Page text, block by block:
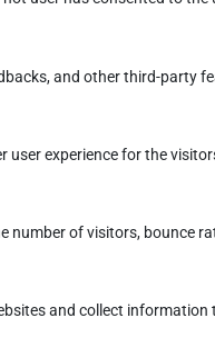
and other third-party
user experience for the
number of visitors, bounce
and collect information